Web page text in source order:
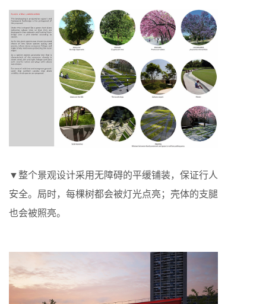
▼整个景观设计采用无障碍的平缓铺装，保证行人
安全。局时，每棵树都会被灯光点亮；壳体的支腿
也会被照亮。